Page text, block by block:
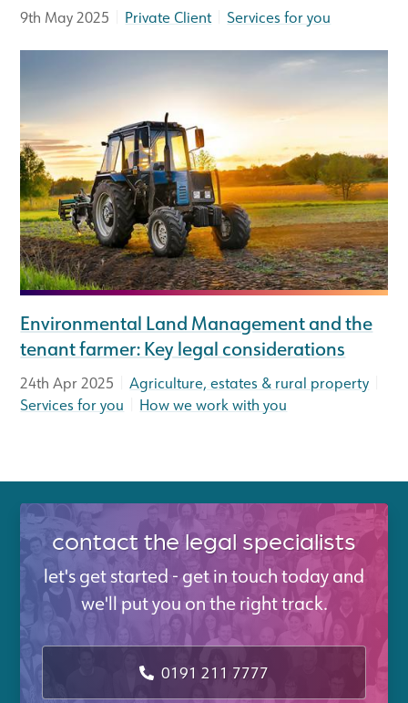
9th May 2025 Private Client Services for you
Environmental Land Management and the
tenant farmer: Key legal considerations
24th Apr 2025 Agriculture, estates & rural property
Services for you
How we work with you
contact the legal specialists
let's get started - get in touch today and
we'll put you on the right track.
0191 211 7777